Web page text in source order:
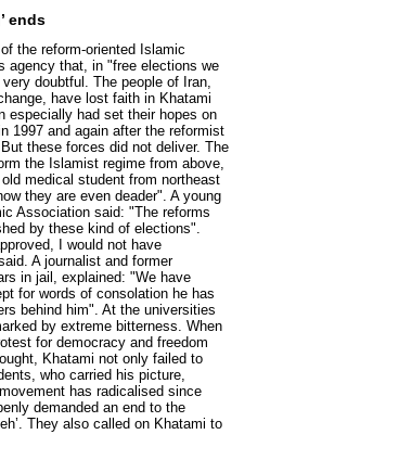
ends
the reform-oriented Islamic
agency that, in "free elections we
doubtful. The people of Iran,
have lost faith in Khatami
especially had set their hopes on
1997 and again after the reformist
these forces did not deliver. The
the Islamist regime from above,
medical student from northeast
they are even deader". A young
Association said: "The reforms
by these kind of elections".
I would not have
A journalist and former
in jail, explained: "We have
for words of consolation he has
behind him". At the universities
by extreme bitterness. When
for democracy and freedom
Khatami not only failed to
who carried his picture,
has radicalised since
demanded an end to the
They also called on Khatami to